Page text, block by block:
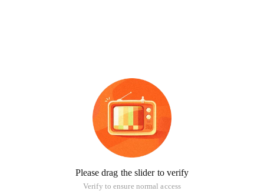
Please drag the slider to verify
Verify to ensure normal access